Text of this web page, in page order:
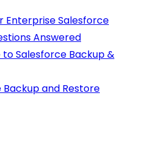
Enterprise Salesforce
Answered
Salesforce Backup &
and Restore